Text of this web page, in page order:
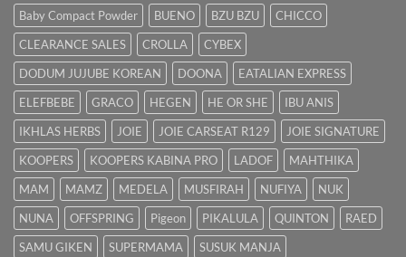
dengan
Cepat
Baby Compact Powder
BUENO BZU BZU
CHICCO
CLEARANCE SALES
CROLLA
CYBEX
DODUM JUJUBE KOREAN
DOONA
EATALIAN EXPRESS
ELEFBEBE
GRACO HEGEN HE OR SHE
IBU ANIS
IKHLAS HERBS
JOIE JOIE CARSEAT R129
JOIE SIGNATURE
KOOPERS
KOOPERS KABINA PRO LADOF
MAHTHIKA
MAM
MAMZ MEDELA MUSFIRAH NUFIYA
NUK
NUNA
OFFSPRING Pigeon PIKALULA QUINTON
RAED
SAMU GIKEN
SUPERMAMA
SUSUK MANJA